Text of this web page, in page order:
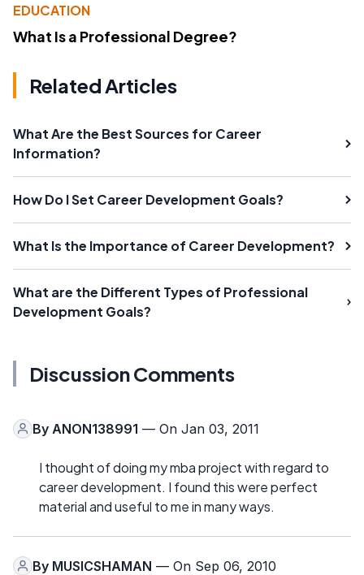
EDUCATION
What Is a Professional Degree?
Related Articles
What Are the Best Sources for Career
Information?
How Do I Set Career Development Goals?
What Is the Importance of Career Development?
What are the Different Types of Professional
Development Goals?
Discussion Comments
By ANON138991 — On Jan 03, 2011
I thought of doing my mba project with regard to
career development. I found this were perfect
material and useful to me in many ways.
By MUSICSHAMAN — On Sep 06, 2010